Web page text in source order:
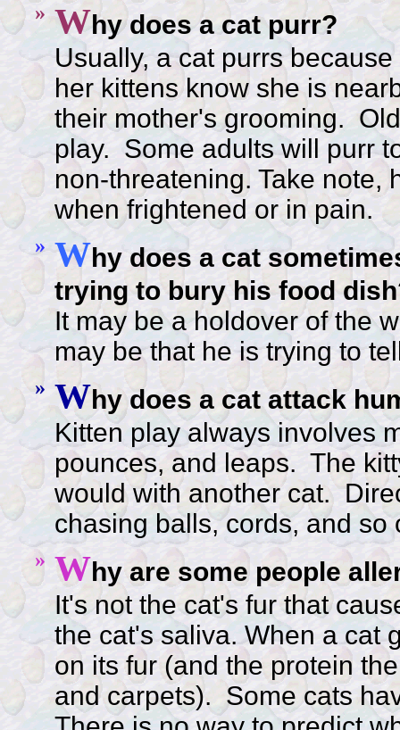
» Why does a cat purr?
Usually, a cat purrs
her kittens know she is
their mother's grooming.
play. Some adults will purr
non-threatening. Take note,
when frightened or in pain.
» Why does a cat
trying to bury his food
It may be a holdover of the
may be that he is trying to
» Why does a cat attack
Kitten play always involves
pounces, and leaps. The
would with another cat.
chasing balls, cords, and so
» Why are some people
It's not the cat's fur that
the cat's saliva. When a cat
on its fur (and the protein
and carpets). Some cats